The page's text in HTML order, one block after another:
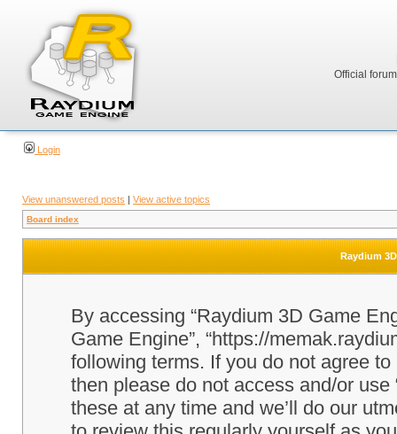
Official
Login
View unanswered posts | View active topics
Board index
Raydium
By accessing “Raydium 3D Game
Game Engine”, “https://
following terms. If you do not agree
then please do not access and/or
these at any time and we’ll do our